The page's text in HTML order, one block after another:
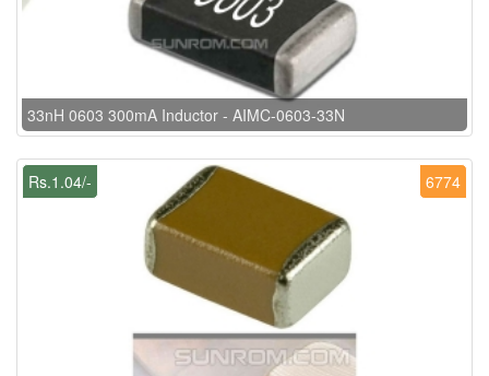
33nH 0603 300mA Inductor - AIMC-0603-33N
6774
Rs.1.04/-